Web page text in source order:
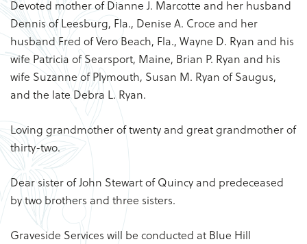
Devoted mother of Dianne J. Marcotte and her husband
Dennis of Leesburg, Fla., Denise A. Croce and her
husband Fred of Vero Beach, Fla., Wayne D. Ryan and his
wife Patricia of Searsport, Maine, Brian P. Ryan and his
wife Suzanne of Plymouth, Susan M. Ryan of Saugus,
and the late Debra L. Ryan.
Loving grandmother of twenty and great grandmother of
thirty-two.
Dear sister of John Stewart of Quincy and predeceased
by two brothers and three sisters.
Graveside Services will be conducted at Blue Hill